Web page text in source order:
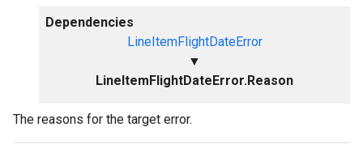
Dependencies
LineItemFlightDateError
▼
LineItemFlightDateError.Reason
The reasons for the target error.